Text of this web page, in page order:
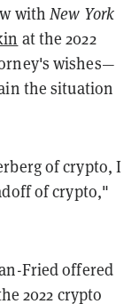
withNew York
at the 2022
wishes—
the situation
of crypto, I
of crypto,"
Fried offered
2022 crypto